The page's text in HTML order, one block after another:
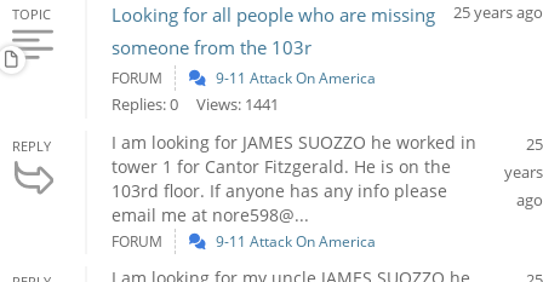
TOPIC
Looking for all people who are missing
someone from the 103r
25 years ago
FORUM 9-11 Attack On America
Replies: 0 Views: 1441
REPLY
I am looking for JAMES SUOZZO he worked in
tower 1 for Cantor Fitzgerald. He is on the
103rd floor. If anyone has any info please
email me at nore598@...
25
years
ago
FORUM 9-11 Attack On America